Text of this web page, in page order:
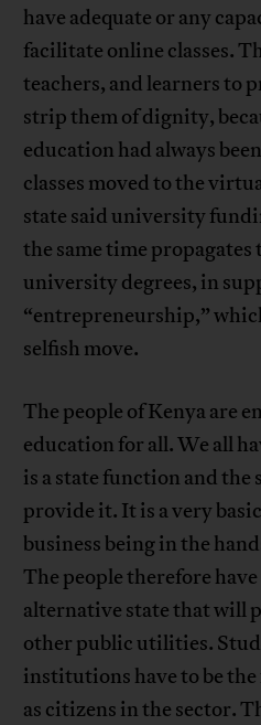
have adequate or any
facilitate online classes.
teachers, and learners to
strip them of dignity,
education had always
classes moved to the
state said university
the same time propagates
university degrees, in
“entrepreneurship,”
selfish move.
The people of Kenya are
education for all. We all
is a state function and the
provide it. It is a very
business being in the
The people therefore
alternative state that will
other public utilities.
institutions have to be
as citizens in the sector.